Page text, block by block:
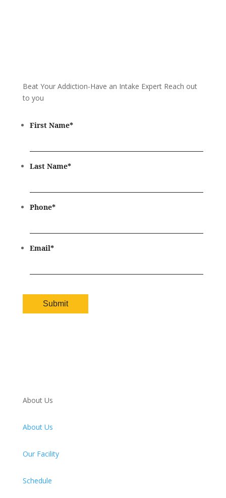
Beat Your Addiction-Have an Intake Expert Reach out
to you
First Name*
Last Name*
Phone*
Email*
About Us
About Us
Our Facility
Schedule